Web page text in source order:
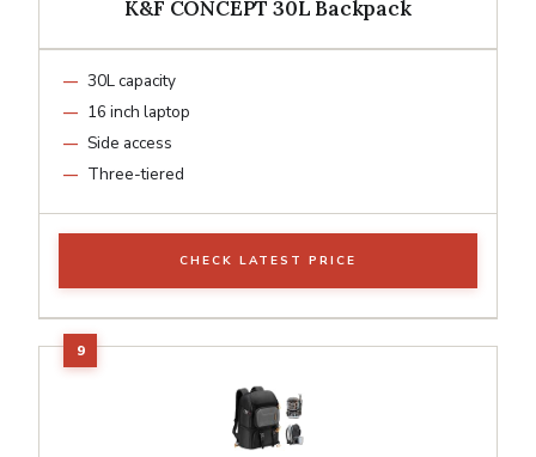
K&F CONCEPT 30L Backpack
30L capacity
16 inch laptop
Side access
Three-tiered
CHECK LATEST PRICE